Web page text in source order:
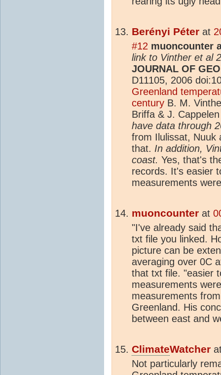
Berényi Péter at
#12 muoncounter
link to Vinther et al
JOURNAL OF
D11105, 2006
Greenland
century B. M.
Briffa & J.
have data through
from Ilulissat, Nuuk
that. In addition,
coast. Yes, that's
records. It's easier
measurements
muoncounter at
"I've already said
txt file you linked.
picture can be
averaging over 0C
that txt file. "easier
measurements
measurements
Greenland. His
between east and
ClimateWatcher
Not particularly